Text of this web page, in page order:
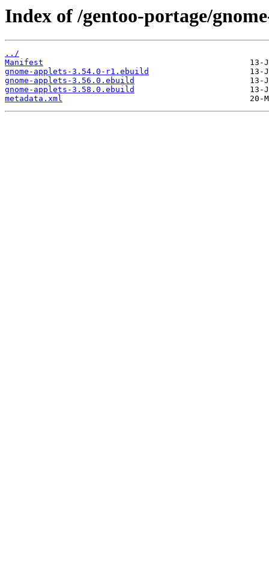
Index of /gentoo-portage/
../
Manifest
gnome-applets-3.54.0-r1.ebuild
gnome-applets-3.56.0.ebuild
gnome-applets-3.58.0.ebuild
metadata.xml